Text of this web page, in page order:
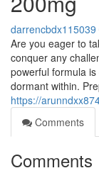
darrencbdx115039
Are you eager to
conquer any
powerful formula
dormant within.
https://
Comments
Comments